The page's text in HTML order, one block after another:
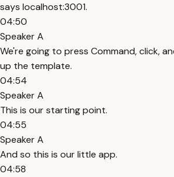
says localhost:3001.
04:50
Speaker A
We're going to press Command, click,
up the template.
04:54
Speaker A
This is our starting point.
04:55
Speaker A
And so this is our little app.
04:58